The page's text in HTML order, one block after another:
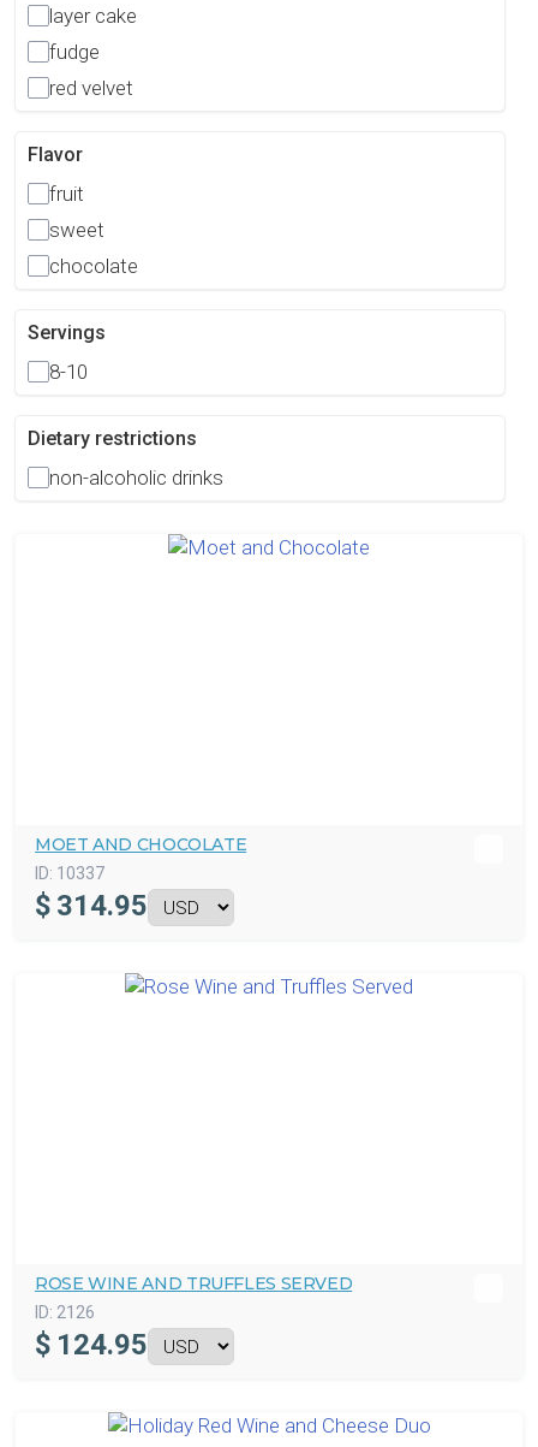
layer cake
fudge
red velvet
Flavor
fruit
sweet
chocolate
Servings
8-10
Dietary restrictions
non-alcoholic drinks
MOET AND CHOCOLATE
ID: 10337
$ 314.95
ROSE WINE AND TRUFFLES SERVED
ID: 2126
$ 124.95